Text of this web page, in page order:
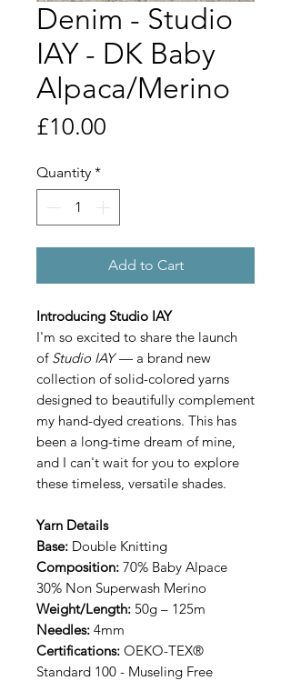
Denim - Studio
IAY - DK Baby
Alpaca/Merino
£10.00
Quantity *
Add to Cart
Introducing Studio IAY
I'm so excited to share the launch
of Studio IAY— a brand new
collection of solid-colored yarns
designed to beautifully complement
my hand-dyed creations. This has
been a long-time dream of mine,
and I can't wait for you to explore
these timeless, versatile shades.
Yarn Details
Base: Double Knitting
Composition: 70% Baby Alpace
30% Non Superwash Merino
Weight/Length: 50g – 125m
Needles: 4mm
Certifications: OEKO-TEX®
Standard 100 - Museling Free